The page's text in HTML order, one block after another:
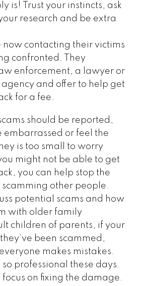
is! Trust your instincts, ask
research and be extra
now contacting their victims
confronted. They
enforcement, a lawyer or
and offer to help get
for a fee.
should be reported,
embarrassed or feel the
is too small to worry
might not be able to get
you can help stop the
scamming other people.
potential scams and how
with older family
children of parents, if your
been scammed,
makes mistakes.
so professional these days.
on fixing the damage.